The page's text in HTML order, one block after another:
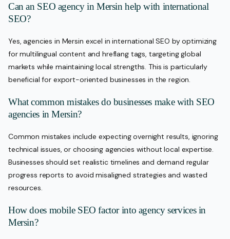
Can an SEO agency in Mersin help with international
SEO?
Yes, agencies in Mersin excel in international SEO by optimizing
for multilingual content and hreflang tags, targeting global
markets while maintaining local strengths. This is particularly
beneficial for export-oriented businesses in the region.
What common mistakes do businesses make with SEO
agencies in Mersin?
Common mistakes include expecting overnight results, ignoring
technical issues, or choosing agencies without local expertise.
Businesses should set realistic timelines and demand regular
progress reports to avoid misaligned strategies and wasted
resources.
How does mobile SEO factor into agency services in
Mersin?